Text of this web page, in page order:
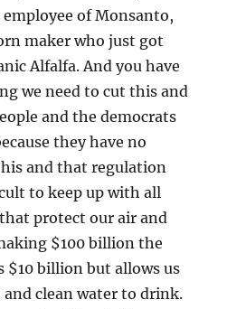
employee of Monsanto,
maker who just got
Alfalfa. And you have
we need to cut this and
and the democrats
they have no
and that regulation
to keep up with all
protect our air and
$100 billion the
$10 billion but allows us
clean water to drink.